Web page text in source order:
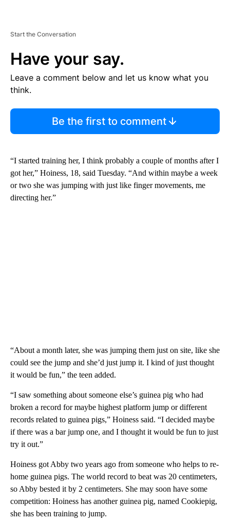
Start the Conversation
Have your say.
Leave a comment below and let us know what you
think.
Be the first to comment
“I started training her, I think probably a couple of months after I
got her,” Hoiness, 18, said Tuesday. “And within maybe a week
or two she was jumping with just like finger movements, me
directing her.”
“About a month later, she was jumping them just on site, like she
could see the jump and she’d just jump it. I kind of just thought
it would be fun,” the teen added.
“I saw something about someone else’s guinea pig who had
broken a record for maybe highest platform jump or different
records related to guinea pigs,” Hoiness said. “I decided maybe
if there was a bar jump one, and I thought it would be fun to just
try it out.”
Hoiness got Abby two years ago from someone who helps to re-
home guinea pigs. The world record to beat was 20 centimeters,
so Abby bested it by 2 centimeters. She may soon have some
competition: Hoiness has another guinea pig, named Cookiepig,
she has been training to jump.